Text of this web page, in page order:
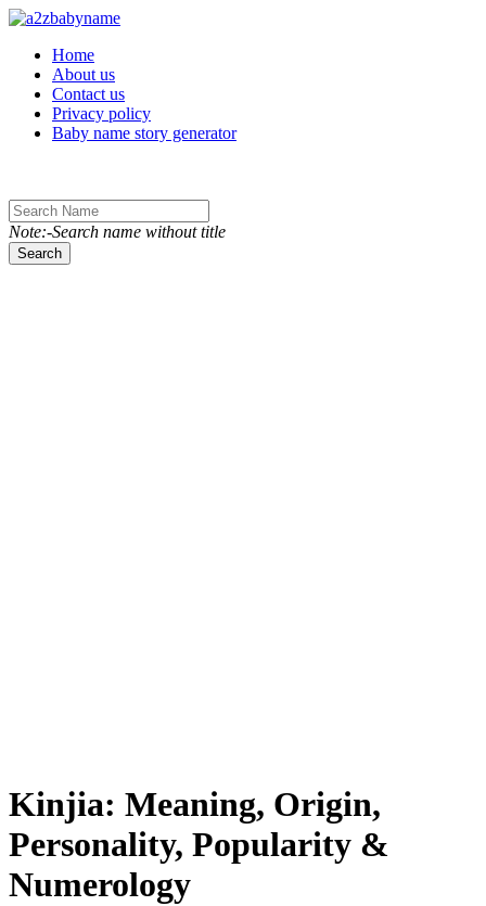
Toggle navigation
Home
About us
Contact us
Privacy policy
Baby name story generator
Note:-Search name without title
Search
Kinjia: Meaning, Origin,
Personality, Popularity &
Numerology